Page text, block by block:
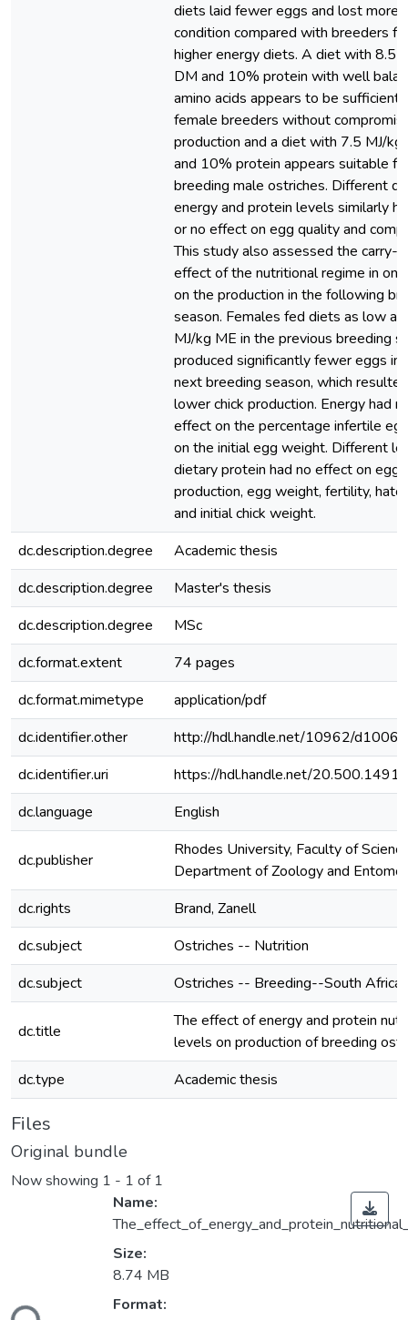
diets laid fewer eggs and lost more
condition compared with breeders
higher energy diets. A diet with 8.5
DM and 10% protein with well
amino acids appears to be sufficient
female breeders without
production and a diet with 7.5 MJ/kg
and 10% protein appears suitable
breeding male ostriches. Different
energy and protein levels similarly
or no effect on egg quality and
This study also assessed the carry-
effect of the nutritional regime in
on the production in the following
season. Females fed diets as low
MJ/kg ME in the previous breeding
produced significantly fewer eggs in
next breeding season, which
lower chick production. Energy had
effect on the percentage infertile
on the initial egg weight. Different
dietary protein had no effect on egg
production, egg weight, fertility,
and initial chick weight.
dc.description.degree
Academic thesis
dc.description.degree
Master's thesis
dc.description.degree
MSc
dc.format.extent
74 pages
dc.format.mimetype
application/pdf
dc.identifier.other
http://hdl.handle.net/10962/
dc.identifier.uri
https://hdl.handle.net/
dc.language
English
dc.publisher
Rhodes University, Faculty of
Department of Zoology and
dc.rights
Brand, Zanell
dc.subject
Ostriches -- Nutrition
dc.subject
Ostriches -- Breeding--South Africa
dc.title
The effect of energy and protein
levels on production of breeding
dc.type
Academic thesis
Files
Original bundle
Now showing 1 - 1 of 1
Name:
Size:
8.74 MB
Format: